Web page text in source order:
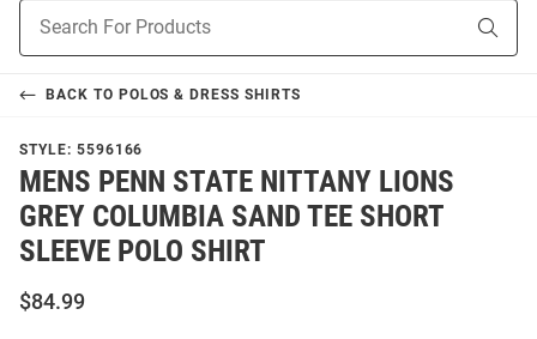
Navigation
Search
BACK TO POLOS & DRESS SHIRTS
STYLE: 5596166
MENS PENN STATE NITTANY LIONS
GREY COLUMBIA SAND TEE SHORT
SLEEVE POLO SHIRT
$84.99